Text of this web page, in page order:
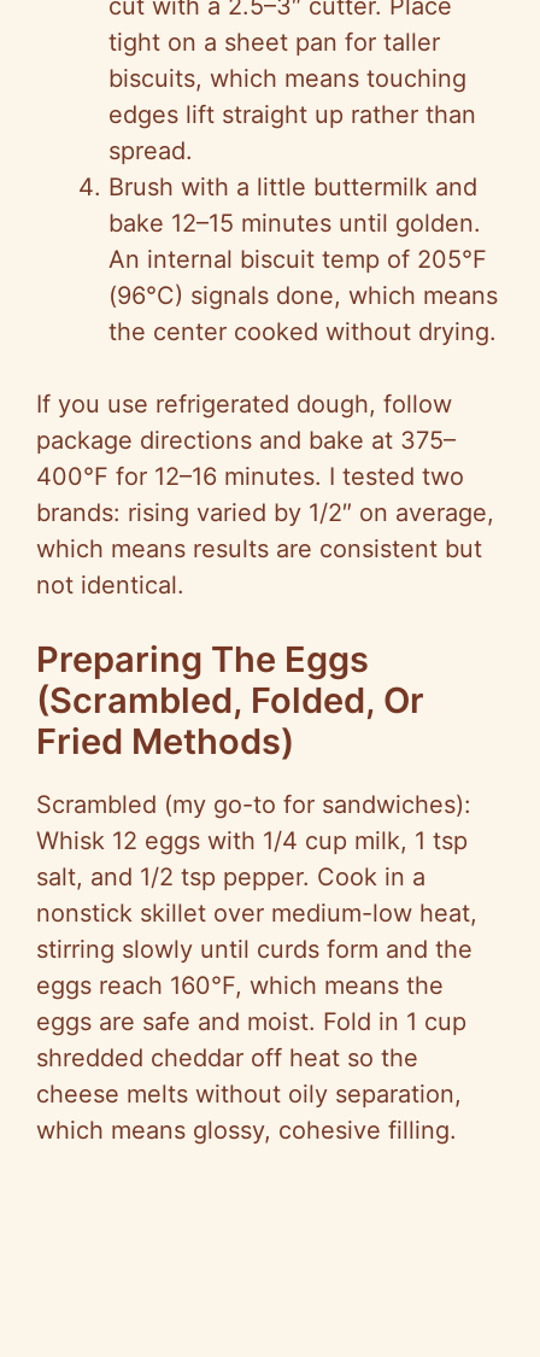
cut with a 2.5–3″ cutter. Place
tight on a sheet pan for taller
biscuits, which means touching
edges lift straight up rather than
spread.
Brush with a little buttermilk and
bake 12–15 minutes until golden.
An internal biscuit temp of 205°F
(96°C) signals done, which means
the center cooked without drying.
If you use refrigerated dough, follow
package directions and bake at 375–
400°F for 12–16 minutes. I tested two
brands: rising varied by 1/2″ on average,
which means results are consistent but
not identical.
Preparing The Eggs
(Scrambled, Folded, Or
Fried Methods)
Scrambled (my go-to for sandwiches):
Whisk 12 eggs with 1/4 cup milk, 1 tsp
salt, and 1/2 tsp pepper. Cook in a
nonstick skillet over medium-low heat,
stirring slowly until curds form and the
eggs reach 160°F, which means the
eggs are safe and moist. Fold in 1 cup
shredded cheddar off heat so the
cheese melts without oily separation,
which means glossy, cohesive filling.